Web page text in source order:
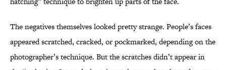
The negatives themselves looked pretty strange. People’s faces
appeared scratched, cracked, or pockmarked, depending on the
photographer’s technique. But the scratches didn’t appear in